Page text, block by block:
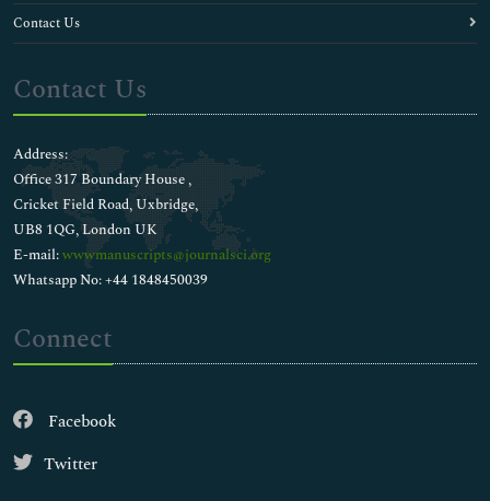
Contact Us
Contact Us
Address:
Office 317 Boundary House ,
Cricket Field Road, Uxbridge,
UB8 1QG, London UK
E-mail:wwwmanuscripts@journalsci.org
Whatsapp No: +44 1848450039
Connect
Facebook
Twitter